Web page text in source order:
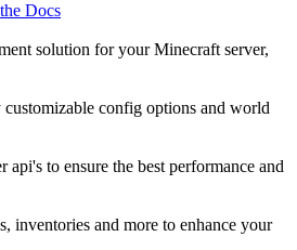
Docs
solution for your Minecraft server,
config options and world
api's to ensure the best performance and
inventories and more to enhance your